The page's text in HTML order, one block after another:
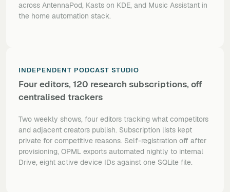
across AntennaPod, Kasts on KDE, and Music Assistant in
the home automation stack.
INDEPENDENT PODCAST STUDIO
Four editors, 120 research subscriptions, off
centralised trackers
Two weekly shows, four editors tracking what competitors
and adjacent creators publish. Subscription lists kept
private for competitive reasons. Self-registration off after
provisioning, OPML exports automated nightly to internal
Drive, eight active device IDs against one SQLite file.